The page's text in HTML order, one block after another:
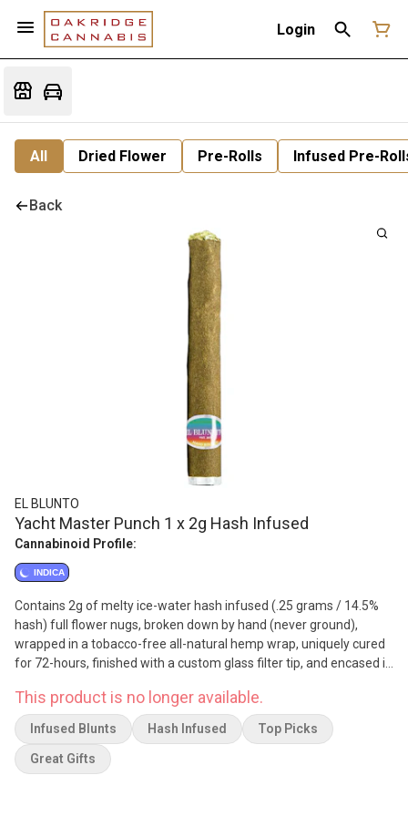
Login
All Dried Flower Pre-Rolls Infused Pre-
Back
EL BLUNTO
Yacht Master Punch 1 x 2g Hash Infused
Cannabinoid Profile:
INDICA
Contains 2g of melty ice-water hash infused (.25 grams / 14.5%
hash) full flower nugs, broken down by hand (never ground),
wrapped in a tobacco-free all-natural hemp wrap, uniquely cured
for 72-hours, finished with a custom glass filter tip, and encased in
sweet, tropical confection-like flavour profile. It is celebrated for
its creamy smoke that is smooth and easy. It produces a long-
lasting, euphoric high and has uplifting effects. It is sure to leave
you feeling focused, alert, and happy.
This product is no longer available.
Infused Blunts Hash Infused Top Picks
Great Gifts